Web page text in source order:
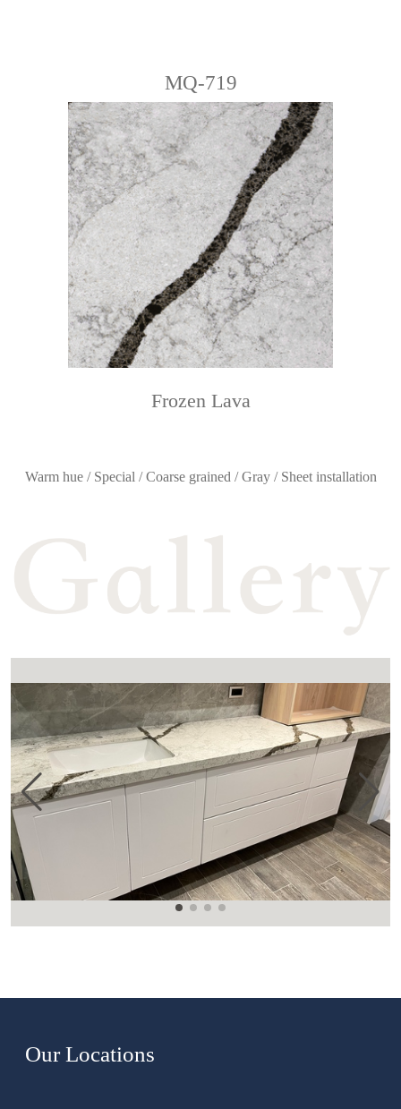
MQ-719
Frozen Lava
Warm hue / Special / Coarse grained / Gray / Sheet installation
Our Locations